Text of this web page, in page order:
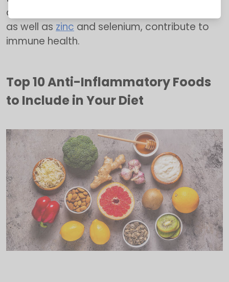
diseases. Foods rich in vitamins A, C, and E,
as well as zinc and selenium, contribute to
immune health.
Top 10 Anti-Inflammatory Foods
to Include in Your Diet